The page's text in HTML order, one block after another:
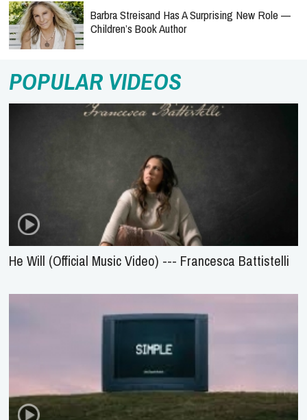
Barbra Streisand Has A Surprising New Role —
Children’s Book Author
POPULAR VIDEOS
He Will (Official Music Video) --- Francesca Battistelli